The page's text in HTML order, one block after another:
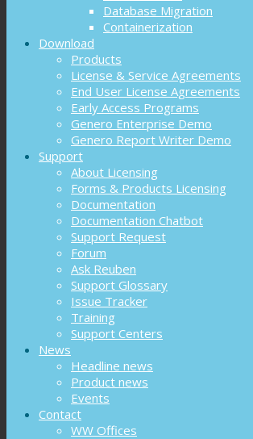
Database Migration
Containerization
Download
Products
License & Service Agreements
End User License Agreements
Early Access Programs
Genero Enterprise Demo
Genero Report Writer Demo
Support
About Licensing
Forms & Products Licensing
Documentation
Documentation Chatbot
Support Request
Forum
Ask Reuben
Support Glossary
Issue Tracker
Training
Support Centers
News
Headline news
Product news
Events
Contact
WW Offices